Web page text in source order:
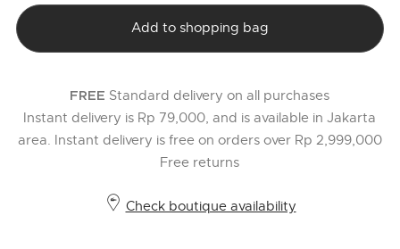
Add to shopping bag
FREE Standard delivery on all purchases
Instant delivery is Rp 79,000, and is available in Jakarta
area. Instant delivery is free on orders over Rp 2,999,000
Free returns
Check boutique availability